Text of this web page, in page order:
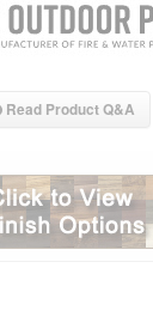
Read Product Q&A